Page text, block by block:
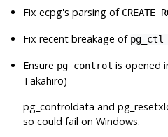
Fixecpg's parsing of CREATE
Fix recent breakage of
Ensure pg_control is opened
Takahiro)
pg_controldata and
so could fail on Windows.